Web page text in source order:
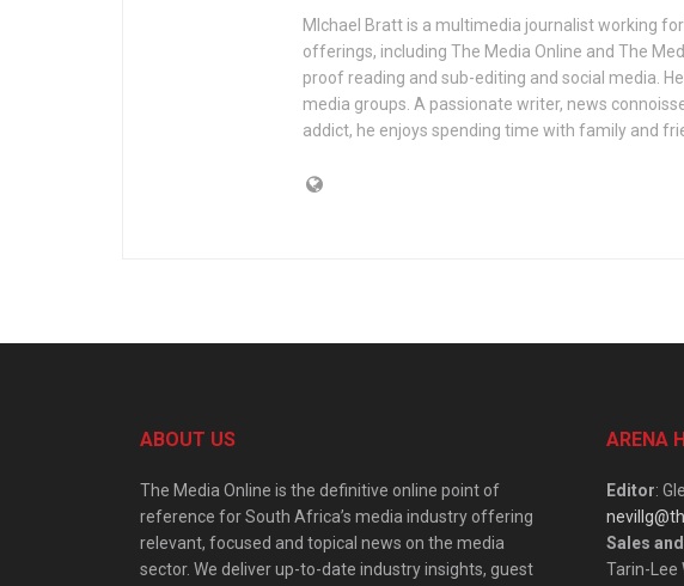
MIchael Bratt is a multimedia journalist working
offerings, including The Media Online and The
proof reading and sub-editing and social media.
media groups. A passionate writer, news
addict, he enjoys spending time with family and
ABOUT US
The Media Online is the definitive online point of
reference for South Africa’s media industry offering
relevant, focused and topical news on the media
sector. We deliver up-to-date industry insights, guest
ARENA
Editor:
Sales
Tarin-Lee